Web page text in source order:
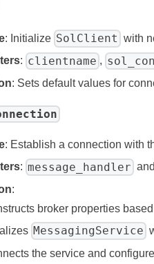
: Initialize SolClient with
: clientname ,
: Sets default values for
: Establish a connection with
: message_handler and
:
broker properties
MessagingService
the service and